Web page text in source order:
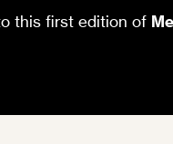
this first edition of